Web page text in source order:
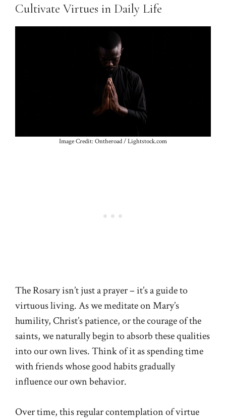
Cultivate Virtues in Daily Life
Image Credit: Ontheroad / Lightstock.com
The Rosary isn’t just a prayer – it’s a guide to
virtuous living. As we meditate on Mary’s
humility, Christ’s patience, or the courage of the
saints, we naturally begin to absorb these qualities
into our own lives. Think of it as spending time
with friends whose good habits gradually
influence our own behavior.
Over time, this regular contemplation of virtue